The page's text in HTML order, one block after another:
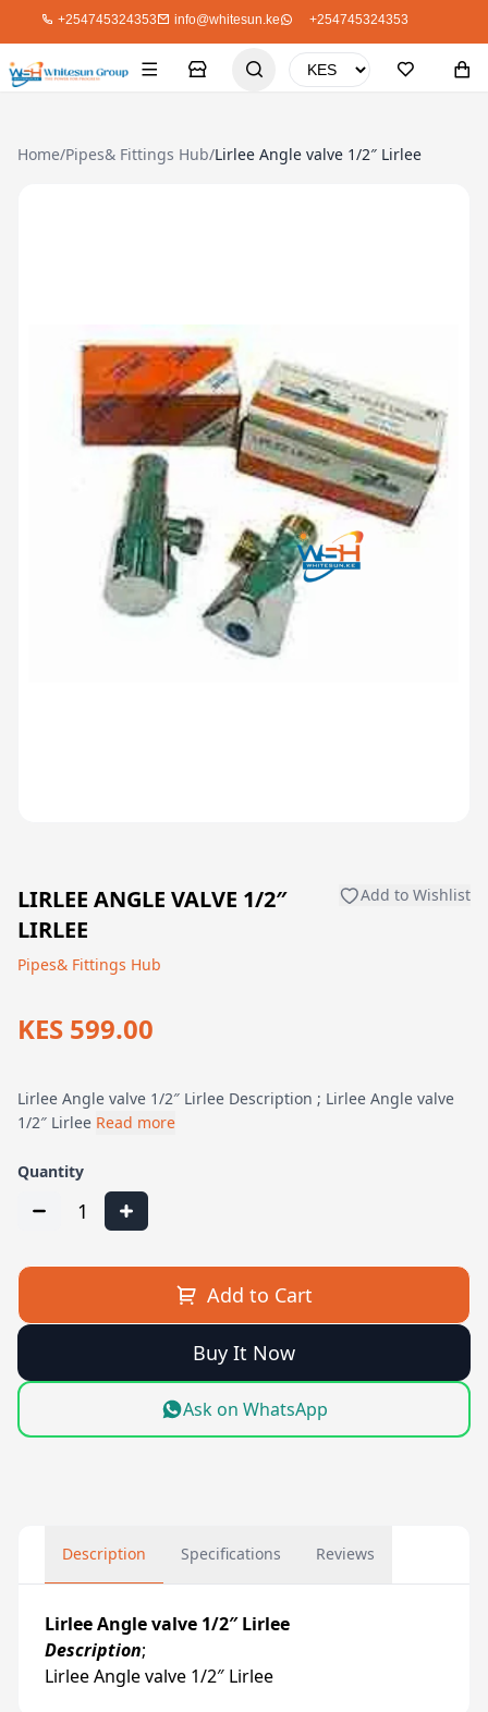
+254745324353 info@whitesun.ke +254745324353
Home/Pipes& Fittings Hub/Lirlee Angle valve 1/2″ Lirlee
LIRLEE ANGLE VALVE 1/2″
LIRLEE
Add to Wishlist
Pipes& Fittings Hub
KES 599.00
Lirlee Angle valve 1/2″ Lirlee Description ; Lirlee Angle valve
1/2″ Lirlee Read more
Quantity
1
Add to Cart
Buy It Now
Ask on WhatsApp
Description Specifications Reviews
Lirlee Angle valve 1/2″ Lirlee
Description;
Lirlee Angle valve 1/2″ Lirlee